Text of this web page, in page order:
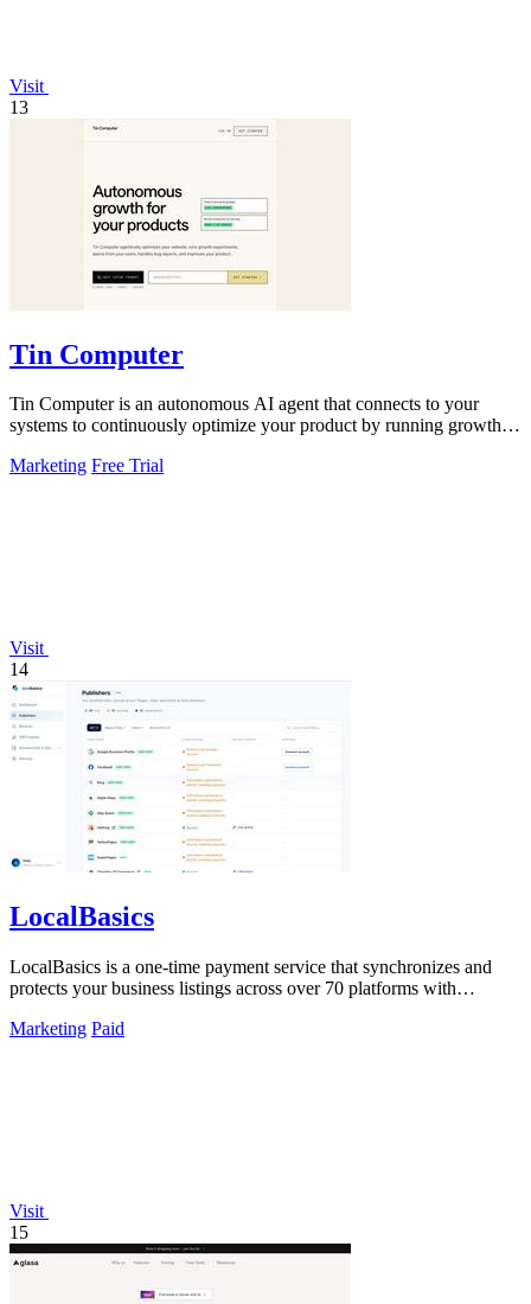
Visit
13
Tin Computer
Tin Computer is an autonomous AI agent that connects to your
systems to continuously optimize your product by running growth
Marketing Free Trial
Visit
14
LocalBasics
LocalBasics is a one-time payment service that synchronizes and
protects your business listings across over 70 platforms with
Marketing Paid
Visit
15